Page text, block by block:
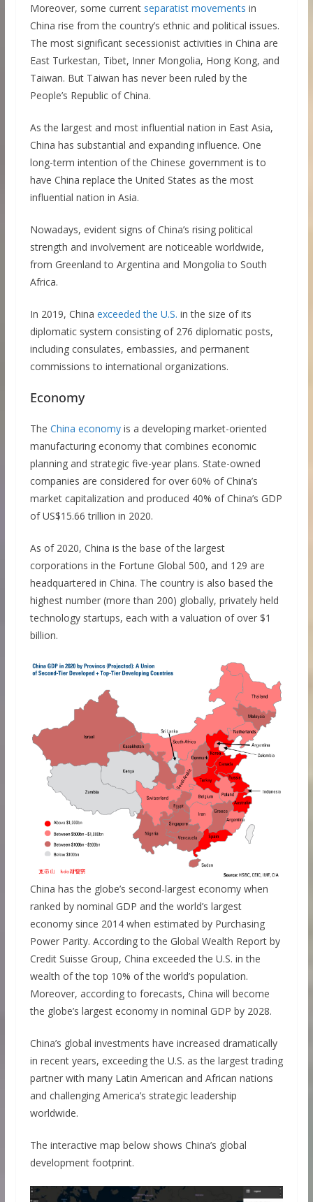
Moreover, some current separatist movements in
China rise from the country’s ethnic and political issues.
The most significant secessionist activities in China are
East Turkestan, Tibet, Inner Mongolia, Hong Kong, and
Taiwan. But Taiwan has never been ruled by the
People’s Republic of China.
As the largest and most influential nation in East Asia,
China has substantial and expanding influence. One
long-term intention of the Chinese government is to
have China replace the United States as the most
influential nation in Asia.
Nowadays, evident signs of China’s rising political
strength and involvement are noticeable worldwide,
from Greenland to Argentina and Mongolia to South
Africa.
In 2019, China exceeded the U.S. in the size of its
diplomatic system consisting of 276 diplomatic posts,
including consulates, embassies, and permanent
commissions to international organizations.
Economy
The China economyis a developing market-oriented
manufacturing economy that combines economic
planning and strategic five-year plans. State-owned
companies are considered for over 60% of China’s
market capitalization and produced 40% of China’s GDP
of US$15.66 trillion in 2020.
As of 2020, China is the base of the largest
corporations in the Fortune Global 500, and 129 are
headquartered in China. The country is also based the
highest number (more than 200) globally, privately held
technology startups, each with a valuation of over $1
billion.
China has the globe’s second-largest economy when
ranked by nominal GDP and the world’s largest
economy since 2014 when estimated by Purchasing
Power Parity. According to the Global Wealth Report by
Credit Suisse Group, China exceeded the U.S. in the
wealth of the top 10% of the world’s population.
Moreover, according to forecasts, China will become
the globe’s largest economy in nominal GDP by 2028.
China’s global investments have increased dramatically
in recent years, exceeding the U.S. as the largest trading
partner with many Latin American and African nations
and challenging America’s strategic leadership
worldwide.
The interactive map below shows China’s global
development footprint.